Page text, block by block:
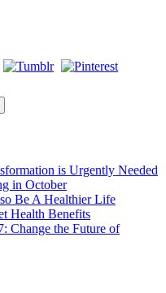
is Urgently Needed
in October
Be A Healthier Life
Health Benefits
Change the Future of